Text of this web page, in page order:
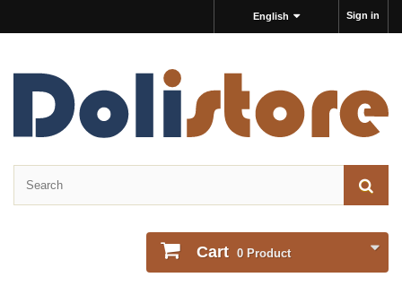
Sign in
English
Cart 0 Product